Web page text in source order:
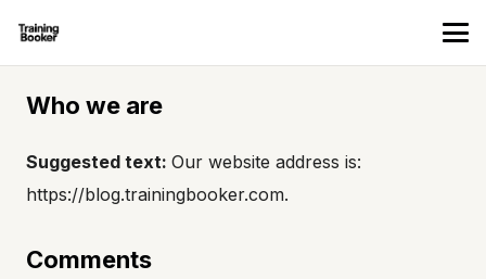
Who we are
Suggested text: Our website address is:
https://blog.trainingbooker.com.
Comments